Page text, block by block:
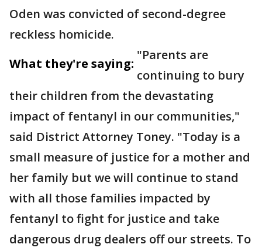
Oden was convicted of second-degree
reckless homicide.
What they're saying:
"Parents are
continuing to bury
their children from the devastating
impact of fentanyl in our communities,"
said District Attorney Toney. "Today is a
small measure of justice for a mother and
her family but we will continue to stand
with all those families impacted by
fentanyl to fight for justice and take
dangerous drug dealers off our streets. To